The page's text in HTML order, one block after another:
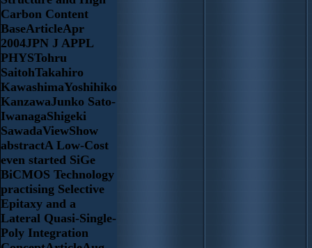
Carbon Content
BaseArticleApr
2004JPN J APPL
PHYSTohru
SaitohTakahiro
KawashimaYoshihiko
KanzawaJunko Sato-
IwanagaShigeki
SawadaViewShow
abstractA Low-Cost
even started SiGe
BiCMOS Technology
practising Selective
Epitaxy and a
Lateral Quasi-Single-
Poly Integration